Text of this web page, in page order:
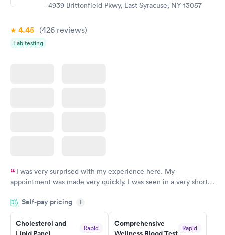
4939 Brittonfield Pkwy, East Syracuse, NY 13057
4.45 (426 reviews)
Lab testing
I was very surprised with my experience here. My
appointment was made very quickly. I was seen in a very short
manner. I was able to speak with a doctor soon after and was
taking care of. I was very satisfied with the experience I had
here. I definitely recommend using them for any issues you
Self-pay pricing i
Cholesterol and
Rapid
Comprehensive
Rapid